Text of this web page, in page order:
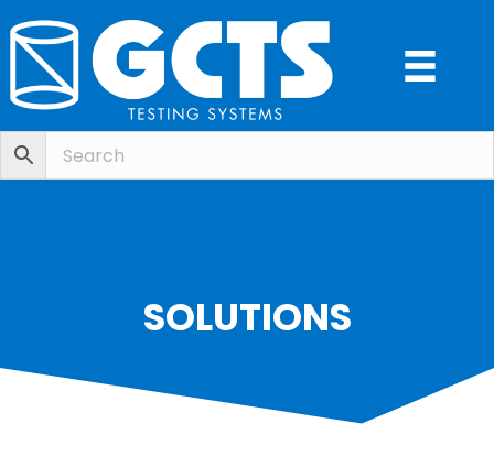
SOLUTIONS